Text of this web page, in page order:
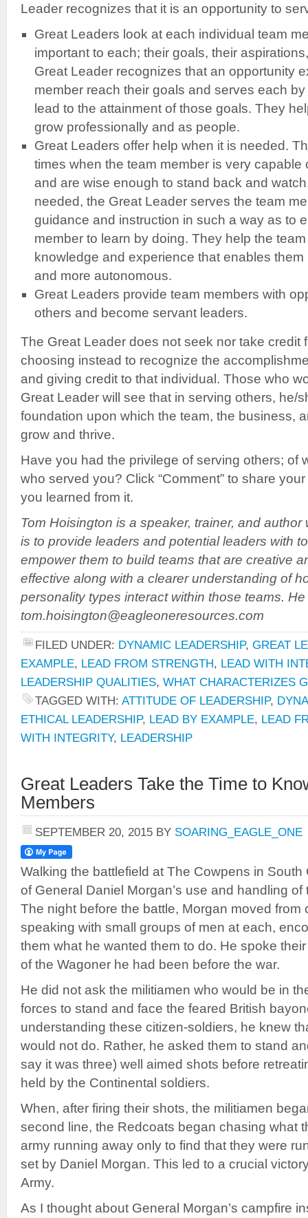
Leader recognizes that it is an opportunity to
Great Leaders look at each individual team
important to each; their goals, their
Great Leader recognizes that an opportunity
member reach their goals and serves each
lead to the attainment of those goals. They
grow professionally and as people.
Great Leaders offer help when it is needed.
times when the team member is very capable
and are wise enough to stand back and
needed, the Great Leader serves the team
guidance and instruction in such a way as to
member to learn by doing. They help the
knowledge and experience that enables
and more autonomous.
Great Leaders provide team members with
others and become servant leaders.
The Great Leader does not seek nor take credit
choosing instead to recognize the
and giving credit to that individual. Those who
Great Leader will see that in serving others, he/
foundation upon which the team, the business,
grow and thrive.
Have you had the privilege of serving others; of
who served you? Click “Comment” to share
you learned from it.
Tom Hoisington is a speaker, trainer, and author
is to provide leaders and potential leaders with
empower them to build teams that are creative
effective along with a clearer understanding of
personality types interact within those teams.
tom.hoisington@eagleoneresources.com
FILED UNDER: DYNAMIC LEADERSHIP, GREAT
EXAMPLE, LEAD FROM STRENGTH, LEAD WITH
LEADERSHIP QUALITIES, WHAT CHARACTERIZES
TAGGED WITH: ATTITUDE OF LEADERSHIP,
ETHICAL LEADERSHIP, LEAD BY EXAMPLE, LEAD
WITH INTEGRITY, LEADERSHIP
Great Leaders Take the Time to
Members
SEPTEMBER 20, 2015 BY SOARING_EAGLE_ONE
Walking the battlefield at The Cowpens in
of General Daniel Morgan’s use and handling of
The night before the battle, Morgan moved from
speaking with small groups of men at each,
them what he wanted them to do. He spoke
of the Wagoner he had been before the war.
He did not ask the militiamen who would be in
forces to stand and face the feared British
understanding these citizen-soldiers, he knew
would not do. Rather, he asked them to stand
say it was three) well aimed shots before
held by the Continental soldiers.
When, after firing their shots, the militiamen
second line, the Redcoats began chasing what
army running away only to find that they were
set by Daniel Morgan. This led to a crucial
Army.
As I thought about General Morgan’s campfire